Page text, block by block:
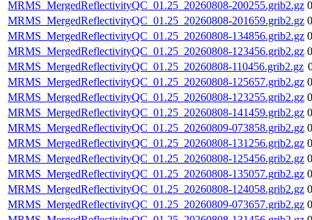
MRMS_MergedReflectivityQC_01.25_20260808-200255.grib2.gz
MRMS_MergedReflectivityQC_01.25_20260808-201659.grib2.gz
MRMS_MergedReflectivityQC_01.25_20260808-134856.grib2.gz
MRMS_MergedReflectivityQC_01.25_20260808-123456.grib2.gz
MRMS_MergedReflectivityQC_01.25_20260808-110456.grib2.gz
MRMS_MergedReflectivityQC_01.25_20260808-125657.grib2.gz
MRMS_MergedReflectivityQC_01.25_20260808-123255.grib2.gz
MRMS_MergedReflectivityQC_01.25_20260808-141459.grib2.gz
MRMS_MergedReflectivityQC_01.25_20260809-073858.grib2.gz
MRMS_MergedReflectivityQC_01.25_20260808-131256.grib2.gz
MRMS_MergedReflectivityQC_01.25_20260808-125456.grib2.gz
MRMS_MergedReflectivityQC_01.25_20260808-135057.grib2.gz
MRMS_MergedReflectivityQC_01.25_20260808-124058.grib2.gz
MRMS_MergedReflectivityQC_01.25_20260809-073657.grib2.gz